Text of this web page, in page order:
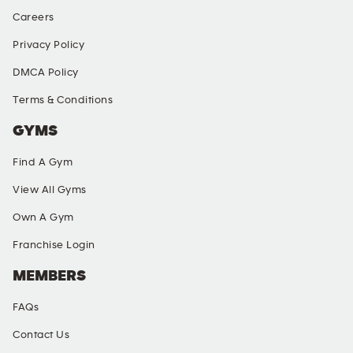
Careers
Privacy Policy
DMCA Policy
Terms & Conditions
GYMS
Find A Gym
View All Gyms
Own A Gym
Franchise Login
MEMBERS
FAQs
Contact Us